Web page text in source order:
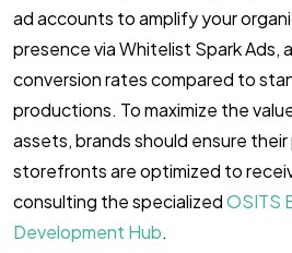
ad accounts to amplify your
presence via Whitelist Spark Ads,
conversion rates compared to
productions. To maximize the
assets, brands should ensure their
storefronts are optimized to
consulting the specializedOSITS
Development Hub.